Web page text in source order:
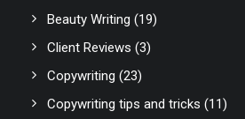
Beauty Writing (19)
Client Reviews (3)
Copywriting (23)
Copywriting tips and tricks (11)